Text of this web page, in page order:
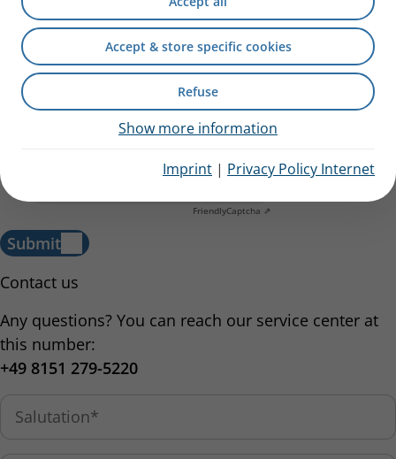
Accept & store specific cookies
Refuse
Show more information
Imprint | Privacy Policy Internet
I have acknowledged the
information regarding data
FriendlyCaptcha ⇗
Submit
Contact us
Any questions? You can reach our service center at
this number:
+49 8151 279-5220